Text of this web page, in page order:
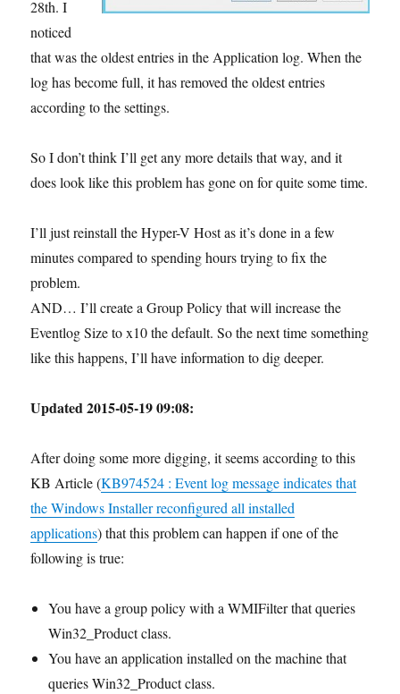
28th. I
noticed
that was the oldest entries in the Application log. When the
log has become full, it has removed the oldest entries
according to the settings.
So I don’t think I’ll get any more details that way, and it
does look like this problem has gone on for quite some time.
I’ll just reinstall the Hyper-V Host as it’s done in a few
minutes compared to spending hours trying to fix the
problem.
AND… I’ll create a Group Policy that will increase the
Eventlog Size to x10 the default. So the next time something
like this happens, I’ll have information to dig deeper.
Updated 2015-05-19 09:08:
After doing some more digging, it seems according to this
KB Article (KB974524 : Event log message indicates that
the Windows Installer reconfigured all installed
applications) that this problem can happen if one of the
following is true:
You have a group policy with a WMIFilter that queries
Win32_Product class.
You have an application installed on the machine that
queries Win32_Product class.